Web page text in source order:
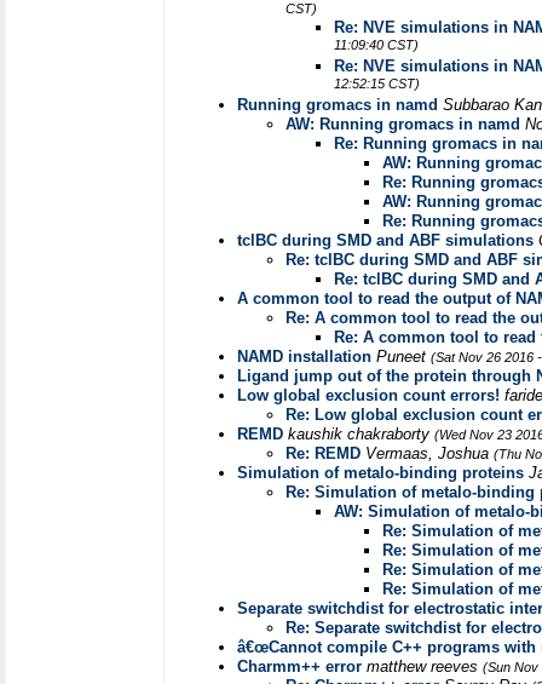
CST)
Re: NVE simulations in
11:09:40 CST)
Re: NVE simulations in
12:52:15 CST)
Running gromacs in namd Subbarao
AW: Running gromacs in namd
Re: Running gromacs in
AW: Running
Re: Running
AW: Running
Re: Running
tclBC during SMD and ABF simulations
Re: tclBC during SMD and ABF
Re: tclBC during SMD and
A common tool to read the output of
Re: A common tool to read the
Re: A common tool to
NAMD installation Puneet (Sat Nov 26 2016
Ligand jump out of the protein through
Low global exclusion count errors!
Re: Low global exclusion count
REMD kaushik chakraborty (Wed Nov 23
Re: REMD Vermaas, Joshua (Thu
Simulation of metalo-binding proteins
Re: Simulation of metalo-binding
AW: Simulation of metalo-
Re: Simulation of
Re: Simulation of
Re: Simulation of
Re: Simulation of
Separate switchdist for electrostatic
Re: Separate switchdist for
â€œCannot compile C++ programs
Charmm++ error matthew reeves (Sun Nov